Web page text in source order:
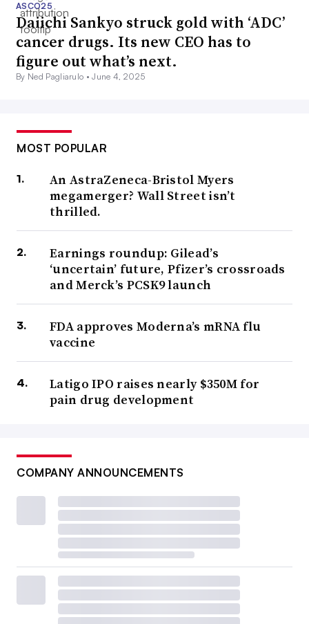
ASCO25
Daiichi Sankyo struck gold with ‘ADC’
cancer drugs. Its new CEO has to
figure out what’s next.
By Ned Pagliarulo •June 4, 2025
MOST POPULAR
An AstraZeneca-Bristol Myers
megamerger? Wall Street isn’t
thrilled.
Earnings roundup: Gilead’s
‘uncertain’ future, Pfizer’s crossroads
and Merck’s PCSK9 launch
FDA approves Moderna’s mRNA flu
vaccine
Latigo IPO raises nearly $350M for
pain drug development
COMPANY ANNOUNCEMENTS